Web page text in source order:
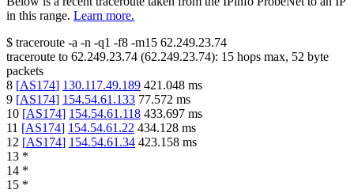
in this range. Learn more.
$ traceroute -a -n -q1 -f8 -m15 62.249.23.74
traceroute to 62.249.23.74 (62.249.23.74): 15 hops max, 52 byte
packets
8 [AS174] 130.117.49.189 421.048 ms
9 [AS174] 154.54.61.133 77.572 ms
10 [AS174] 154.54.61.118 433.697 ms
11 [AS174] 154.54.61.22 434.128 ms
12 [AS174] 154.54.61.34 423.158 ms
13 *
14 *
15 *